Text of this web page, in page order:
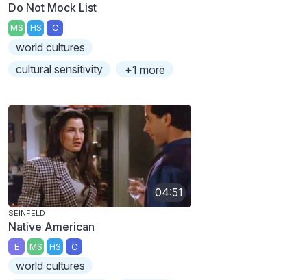
Do Not Mock List
MS HS C
world cultures
cultural sensitivity
+1 more
04:51
SEINFELD
Native American
E MS HS C
world cultures